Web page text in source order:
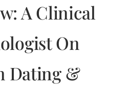
A Clinical
On
Dating &